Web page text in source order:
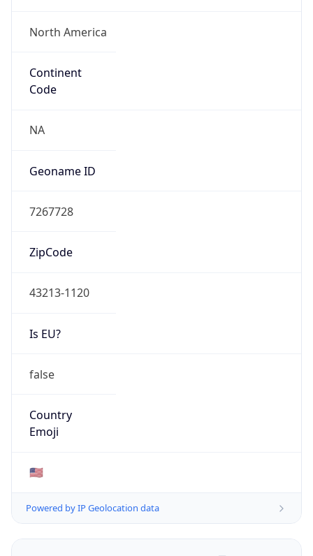
North America
Continent
Code
NA
Geoname ID
7267728
ZipCode
43213-1120
Is EU?
false
Country
Emoji
🇺🇸
Powered by IP Geolocation data